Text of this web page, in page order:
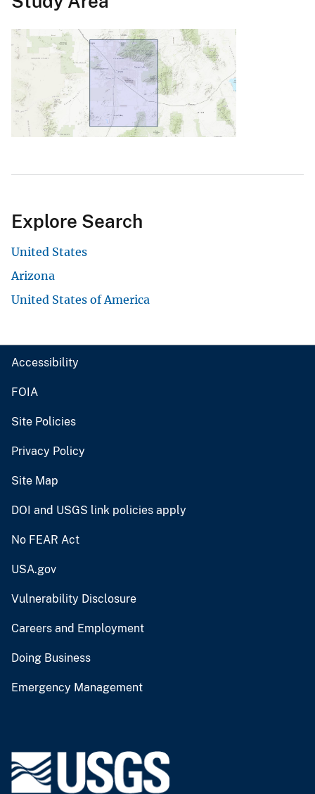
Explore Search
United States
Arizona
United States of America
Accessibility
FOIA
Site Policies
Privacy Policy
Site Map
DOI and USGS link policies apply
No FEAR Act
USA.gov
Vulnerability Disclosure
Careers and Employment
Doing Business
Emergency Management